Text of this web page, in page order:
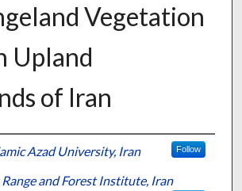
Vegetation
Upland
of Iran
Information
Azad University, Iran Follow
Range and Forest Institute, Iran